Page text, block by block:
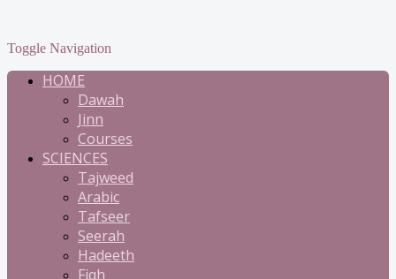
Toggle Navigation
HOME
Dawah
Jinn
Courses
SCIENCES
Tajweed
Arabic
Tafseer
Seerah
Hadeeth
Fiqh